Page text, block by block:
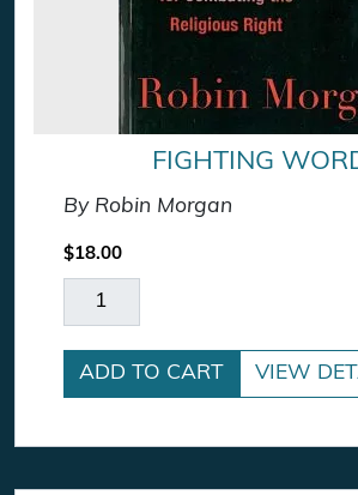
FIGHTING
By Robin Morgan
$18.00
Fighting Words quantity
ADD TO CART VIEW